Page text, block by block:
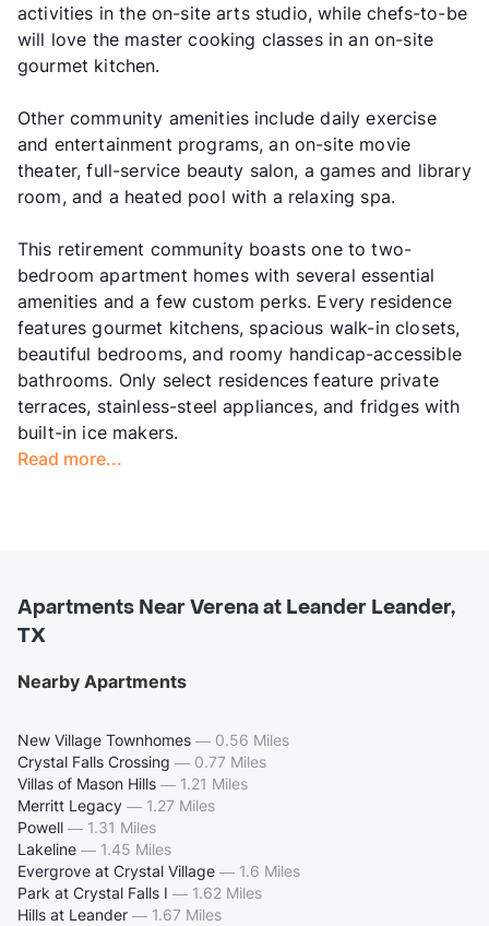
activities in the on-site arts studio, while chefs-to-be
will love the master cooking classes in an on-site
gourmet kitchen.
Other community amenities include daily exercise
and entertainment programs, an on-site movie
theater, full-service beauty salon, a games and library
room, and a heated pool with a relaxing spa.
This retirement community boasts one to two-
bedroom apartment homes with several essential
amenities and a few custom perks. Every residence
features gourmet kitchens, spacious walk-in closets,
beautiful bedrooms, and roomy handicap-accessible
bathrooms. Only select residences feature private
terraces, stainless-steel appliances, and fridges with
built-in ice makers.
Read more...
Apartments Near Verena at Leander Leander,
TX
Nearby Apartments
New Village Townhomes — 0.56 Miles
Crystal Falls Crossing — 0.77 Miles
Villas of Mason Hills — 1.21 Miles
Merritt Legacy — 1.27 Miles
Powell — 1.31 Miles
Lakeline — 1.45 Miles
Evergrove at Crystal Village — 1.6 Miles
Park at Crystal Falls I — 1.62 Miles
Hills at Leander — 1.67 Miles